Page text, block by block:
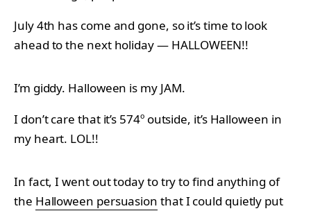
July 4th has come and gone, so it’s time to look
ahead to the next holiday — HALLOWEEN!!
I’m giddy. Halloween is my JAM.
I don’t care that it’s 574º outside, it’s Halloween in
my heart. LOL!!
In fact, I went out today to try to find anything of
the Halloween persuasion that I could quietly put